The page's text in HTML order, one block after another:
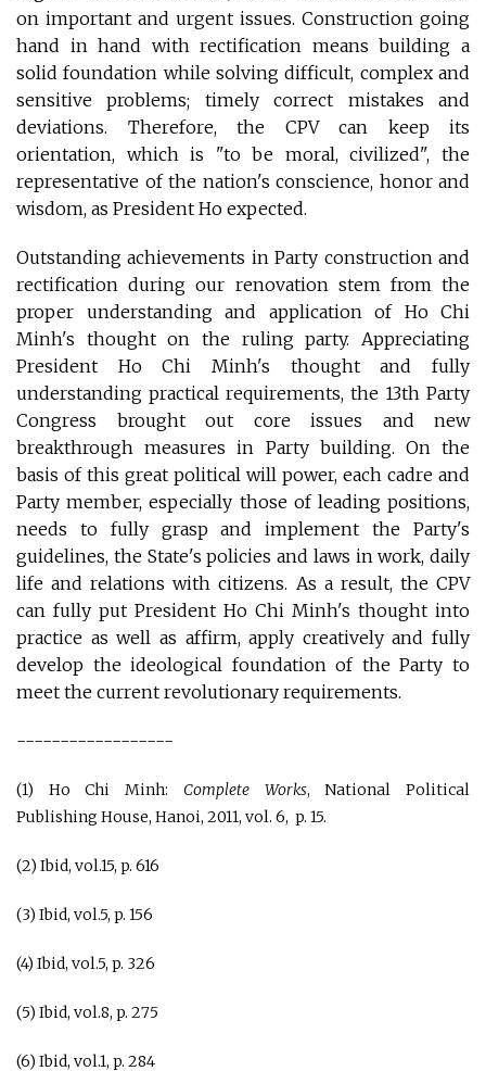
on important and urgent issues. Construction going
hand in hand with rectification means building a
solid foundation while solving difficult, complex and
sensitive problems; timely correct mistakes and
deviations. Therefore, the CPV can keep its
orientation, which is "to be moral, civilized", the
representative of the nation's conscience, honor and
wisdom, as President Ho expected.
Outstanding achievements in Party construction and
rectification during our renovation stem from the
proper understanding and application of Ho Chi
Minh's thought on the ruling party. Appreciating
President Ho Chi Minh's thought and fully
understanding practical requirements, the 13th Party
Congress brought out core issues and new
breakthrough measures in Party building. On the
basis of this great political will power, each cadre and
Party member, especially those of leading positions,
needs to fully grasp and implement the Party's
guidelines, the State's policies and laws in work, daily
life and relations with citizens. As a result, the CPV
can fully put President Ho Chi Minh's thought into
practice as well as affirm, apply creatively and fully
develop the ideological foundation of the Party to
meet the current revolutionary requirements.
------------------
(1) Ho Chi Minh: Complete Works, National Political
Publishing House, Hanoi, 2011, vol. 6, p. 15.
(2) Ibid, vol.15, p. 616
(3) Ibid, vol.5, p. 156
(4) Ibid, vol.5, p. 326
(5) Ibid, vol.8, p. 275
(6) Ibid, vol.1, p. 284